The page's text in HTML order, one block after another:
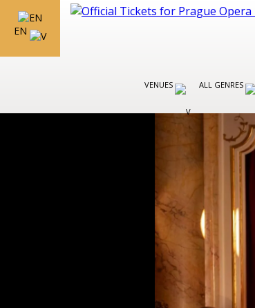
EN
VENUES ALL GENRES